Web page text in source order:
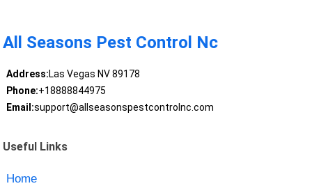
All Seasons Pest Control Nc
Address:Las Vegas NV 89178
Phone:+18888844975
Email:support@allseasonspestcontrolnc.com
Useful Links
Home